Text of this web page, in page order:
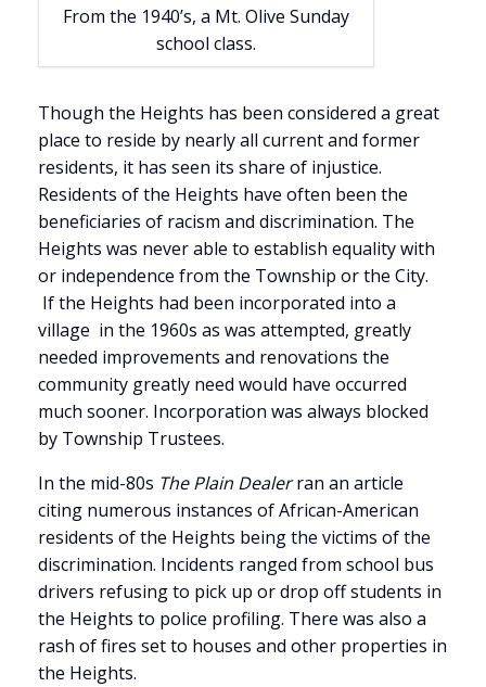
From the 1940’s, a Mt. Olive Sunday
school class.
Though the Heights has been considered a great
place to reside by nearly all current and former
residents, it has seen its share of injustice.
Residents of the Heights have often been the
beneficiaries of racism and discrimination. The
Heights was never able to establish equality with
or independence from the Township or the City.
If the Heights had been incorporated into a
village in the 1960s as was attempted, greatly
needed improvements and renovations the
community greatly need would have occurred
much sooner. Incorporation was always blocked
by Township Trustees.
In the mid-80s The Plain Dealerran an article
citing numerous instances of African-American
residents of the Heights being the victims of the
discrimination. Incidents ranged from school bus
drivers refusing to pick up or drop off students in
the Heights to police profiling. There was also a
rash of fires set to houses and other properties in
the Heights.